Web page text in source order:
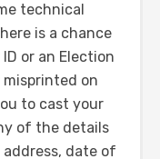
technical
is a chance
or an Election
on
to cast your
of the details
date of